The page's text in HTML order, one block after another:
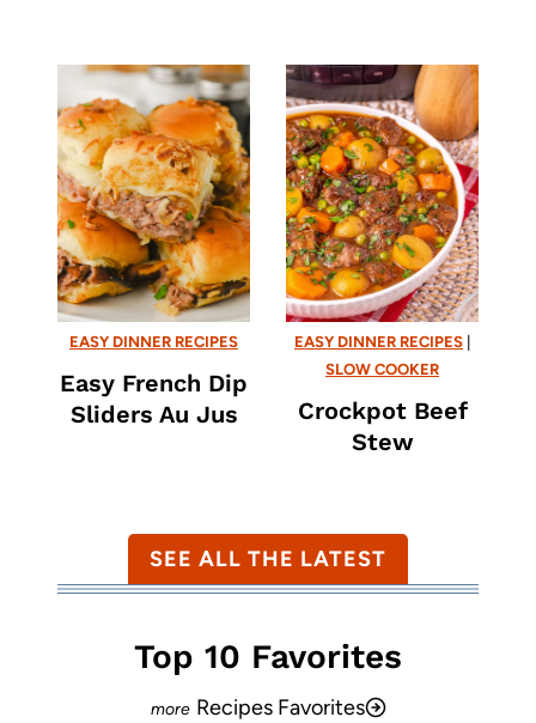
EASY DINNER RECIPES
Easy French Dip
Sliders Au Jus
EASY DINNER RECIPES
SLOW COOKER
Crockpot Beef
Stew
SEE ALL THE LATEST
Top 10 Favorites
Recipes Favorites